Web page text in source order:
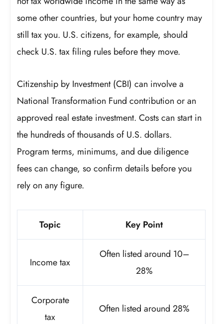
some other countries, but your home country may
still tax you. U.S. citizens, for example, should
check U.S. tax filing rules before they move.
Citizenship by Investment (CBI) can involve a
National Transformation Fund contribution or an
approved real estate investment. Costs can start in
the hundreds of thousands of U.S. dollars.
Program terms, minimums, and due diligence
fees can change, so confirm details before you
rely on any figure.
Topic Key Point
Income tax
Often listed around 10–
28%
Corporate
tax
Often listed around 28%